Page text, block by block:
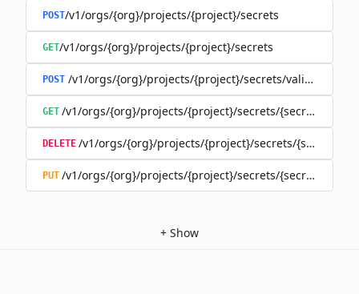
POST/v1/orgs/{org}/projects/{project}/secrets
GET/v1/orgs/{org}/projects/{project}/secrets
POST /v1/orgs/{org}/projects/{project}/secrets/validate-
GET /v1/orgs/{org}/projects/{project}/secrets/{secret}
DELETE /v1/orgs/{org}/projects/{project}/secrets/{secret}
PUT /v1/orgs/{org}/projects/{project}/secrets/{secret}
+ Show